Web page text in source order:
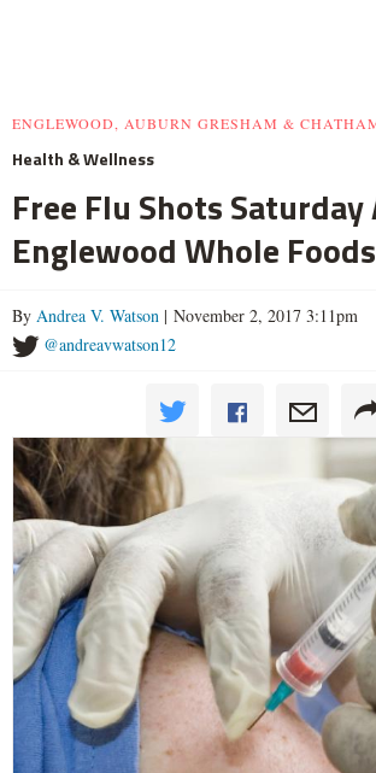
ENGLEWOOD, AUBURN GRESHAM &
Health & Wellness
Free Flu Shots Saturday
Englewood Whole Foods
By Andrea V. Watson | November 2, 2017 3:11pm
@andreavwatson12